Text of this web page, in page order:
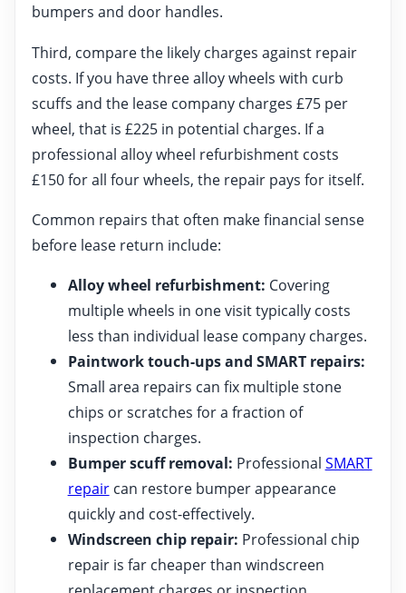
bumpers and door handles.
Third, compare the likely charges against repair
costs. If you have three alloy wheels with curb
scuffs and the lease company charges £75 per
wheel, that is £225 in potential charges. If a
professional alloy wheel refurbishment costs
£150 for all four wheels, the repair pays for itself.
Common repairs that often make financial sense
before lease return include:
Alloy wheel refurbishment: Covering
multiple wheels in one visit typically costs
less than individual lease company charges.
Paintwork touch-ups and SMART repairs:
Small area repairs can fix multiple stone
chips or scratches for a fraction of
inspection charges.
Bumper scuff removal: Professional SMART
repaircan restore bumper appearance
quickly and cost-effectively.
Windscreen chip repair: Professional chip
repair is far cheaper than windscreen